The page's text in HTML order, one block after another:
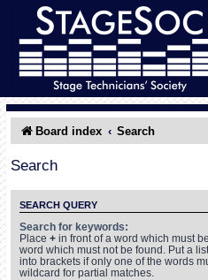
Board index Search
Search
SEARCH QUERY
Search for keywords:
Place + in front of a word which must
word which must not be found. Put a
into brackets if only one of the words
wildcard for partial matches.